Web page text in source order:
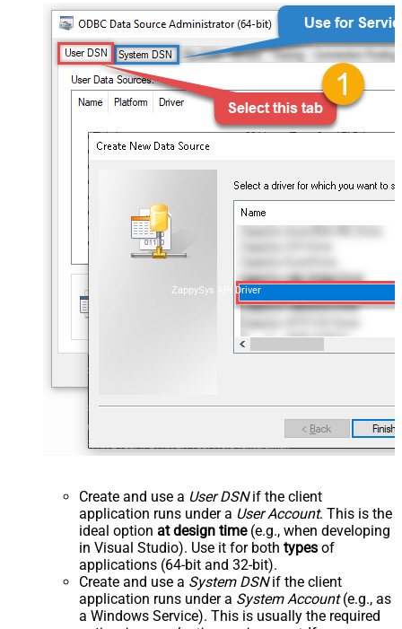
ZappySys API Driver
Create and use a User DSNif the client
application runs under a User Account. This is the
ideal option at design time(e.g., when developing
in Visual Studio). Use it for both types of
applications (64-bit and 32-bit).
Create and use a System DSNif the client
application runs under a System Account(e.g., as
a Windows Service). This is usually the required